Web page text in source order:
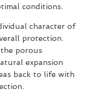
conditions.
character of
protection.
porous
expansion
back to life with